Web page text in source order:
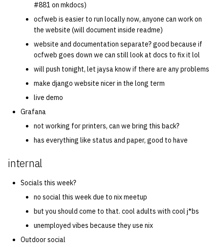
#881 on mkdocs)
ocfweb is easier to run locally now, anyone can work on
the website (will document inside readme)
website and documentation separate? good because if
ocfweb goes down we can still look at docs to fix it lol
will push tonight, let jaysa know if there are any problems
make django website nicer in the long term
live demo
Grafana
not working for printers, can we bring this back?
has everything like status and paper, good to have
internal
Socials this week?
no social this week due to nix meetup
but you should come to that. cool adults with cool j*bs
unemployed vibes because they use nix
Outdoor social